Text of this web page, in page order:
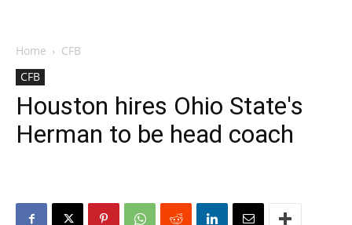
Home
CFB
CFB
Houston hires Ohio State's
Herman to be head coach